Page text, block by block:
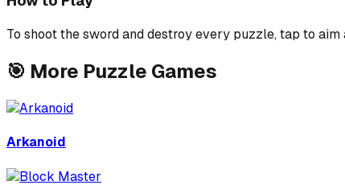
To shoot the sword and destroy every puzzle, tap to aim
🎯 More Puzzle Games
Arkanoid